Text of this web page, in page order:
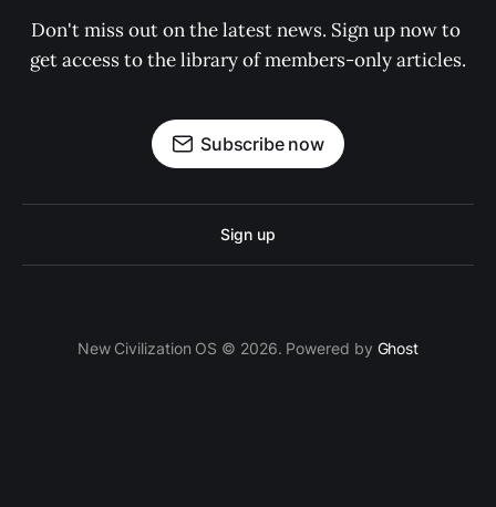
Don't miss out on the latest news. Sign up now to
get access to the library of members-only articles.
Subscribe now
Sign up
New Civilization OS © 2026. Powered by Ghost